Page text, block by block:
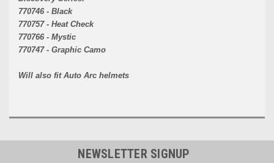
770746 - Black
770757 - Heat Check
770766 - Mystic
770747 - Graphic Camo
Will also fit Auto Arc helmets
NEWSLETTER SIGNUP